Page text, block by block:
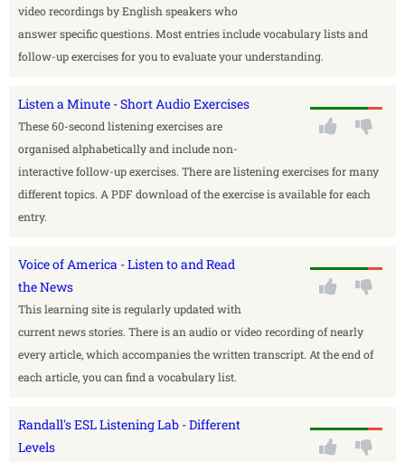
video recordings by English speakers who
answer specific questions. Most entries include vocabulary lists and
follow-up exercises for you to evaluate your understanding.
Listen a Minute - Short Audio Exercises
These 60-second listening exercises are
organised alphabetically and include non-
interactive follow-up exercises. There are listening exercises for many
different topics. A PDF download of the exercise is available for each
entry.
Voice of America - Listen to and Read
the News
This learning site is regularly updated with
current news stories. There is an audio or video recording of nearly
every article, which accompanies the written transcript. At the end of
each article, you can find a vocabulary list.
Randall's ESL Listening Lab - Different
Levels